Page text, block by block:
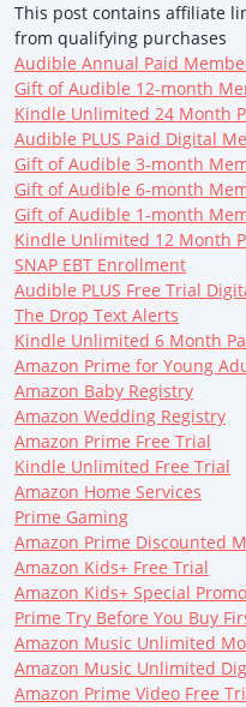
This post contains affiliate
from qualifying purchases
Audible Annual Paid
Gift of Audible 12-month
Kindle Unlimited 24 Month
Audible PLUS Paid Digital
Gift of Audible 3-month
Gift of Audible 6-month
Gift of Audible 1-month
Kindle Unlimited 12 Month
SNAP EBT Enrollment
Audible PLUS Free Trial
The Drop Text Alerts
Kindle Unlimited 6 Month
Amazon Prime for Young
Amazon Baby Registry
Amazon Wedding Registry
Amazon Prime Free Trial
Kindle Unlimited Free Trial
Amazon Home Services
Prime Gaming
Amazon Prime Discounted
Amazon Kids+ Free Trial
Amazon Kids+ Special
Prime Try Before You Buy
Amazon Music Unlimited
Amazon Music Unlimited
Amazon Prime Video Free